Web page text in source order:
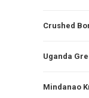
Crushed
Uganda
Mindanao